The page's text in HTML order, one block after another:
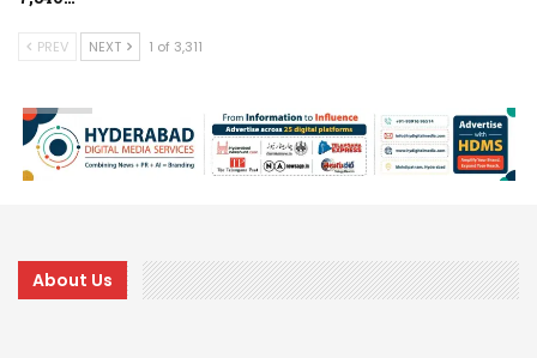
PREV NEXT 1 of 3,311
About Us